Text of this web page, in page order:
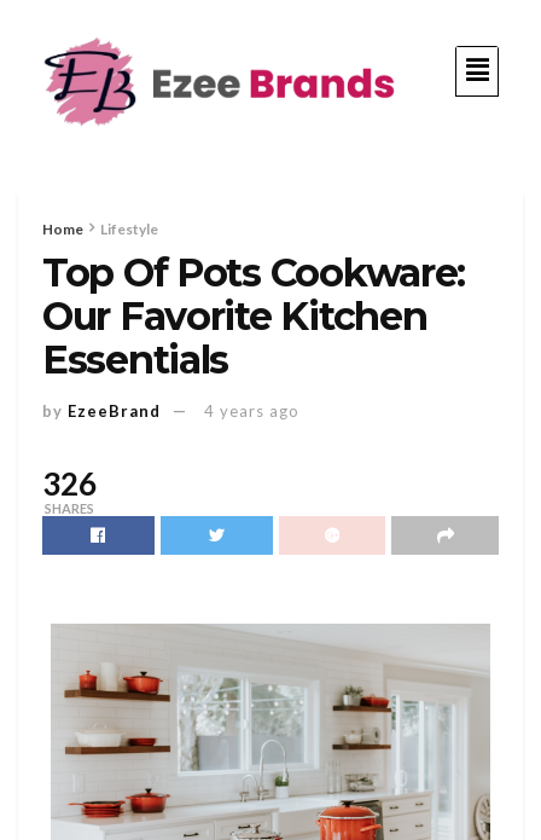
Home Lifestyle
Top Of Pots Cookware:
Our Favorite Kitchen
Essentials
by EzeeBrand 4 years ago
326
SHARES